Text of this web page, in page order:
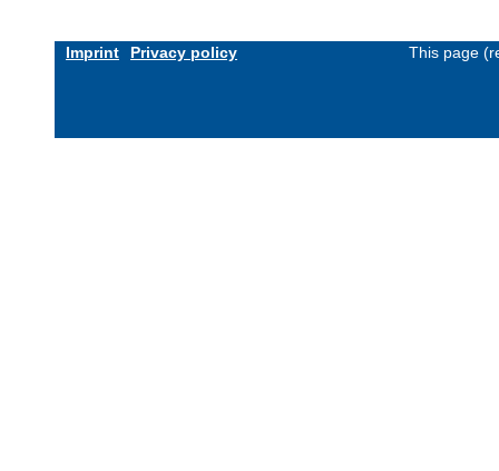
Imprint Privacy policy This page